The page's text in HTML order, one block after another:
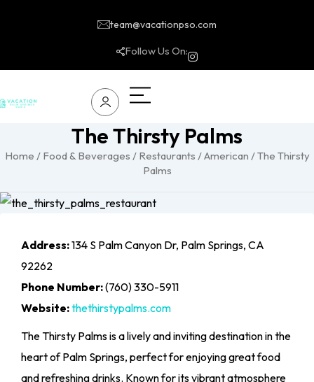
team@vacationpso.com
Follow Us On:
The Thirsty Palms
Home / Food & Beverages / Restaurants /American / The Thirsty
Palms
Address:134 S Palm Canyon Dr, Palm Springs, CA
92262
Phone Number:(760) 330-5911
Website:thethirstypalms.com
The Thirsty Palms is a lively and inviting destination in the
heart of Palm Springs, perfect for enjoying great food
and refreshing drinks. Known for its vibrant atmosphere